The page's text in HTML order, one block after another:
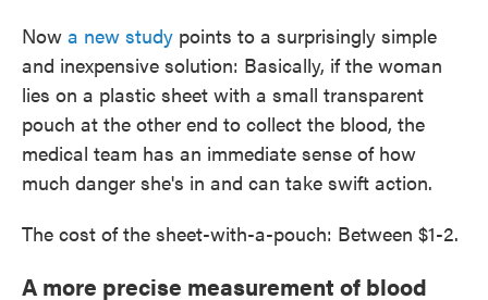
Now a new study points to a surprisingly simple
and inexpensive solution: Basically, if the woman
lies on a plastic sheet with a small transparent
pouch at the other end to collect the blood, the
medical team has an immediate sense of how
much danger she's in and can take swift action.
The cost of the sheet-with-a-pouch: Between $1-2.
A more precise measurement of blood